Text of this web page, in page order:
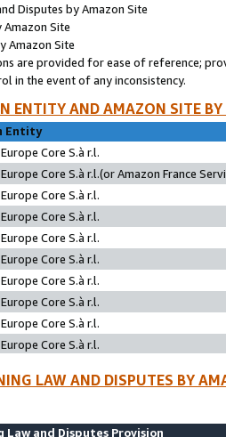
Disputes by Amazon Site
Amazon Site
Amazon Site
are provided for ease of reference;
in the event of any inconsistency.
ENTITY AND AMAZON SITE
Entity
Core S.à r.l.
Core S.à r.l.(or Amazon France
Core S.à r.l.
Core S.à r.l.
Core S.à r.l.
Core S.à r.l.
Core S.à r.l.
Core S.à r.l.
Core S.à r.l.
Core S.à r.l.
LAW AND DISPUTES BY
Law and Disputes Provision